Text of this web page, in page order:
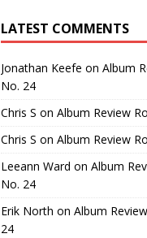
LATEST COMMENTS
Jonathan Keefe on Album
No. 24
Chris S on Album Review
Chris S on Album Review
Leeann Ward on Album
No. 24
Erik North on Album
24